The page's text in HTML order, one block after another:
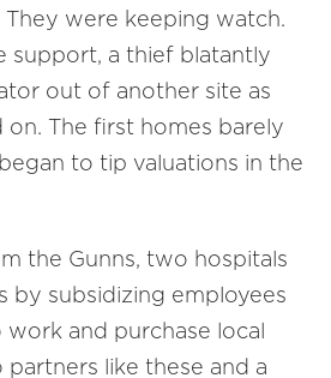
They were keeping watch.
support, a thief blatantly
out of another site as
The first homes barely
to tip valuations in the
the Gunns, two hospitals
by subsidizing employees
and purchase local
partners like these and a